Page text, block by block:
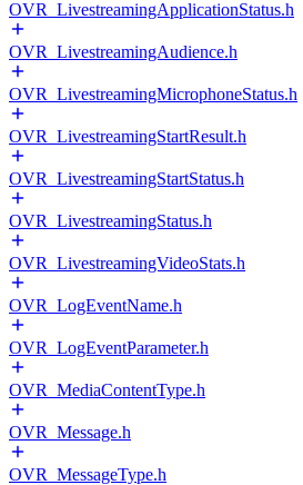
OVR_LivestreamingApplicationStatus.h
OVR_LivestreamingAudience.h
OVR_LivestreamingMicrophoneStatus.h
OVR_LivestreamingStartResult.h
OVR_LivestreamingStartStatus.h
OVR_LivestreamingStatus.h
OVR_LivestreamingVideoStats.h
OVR_LogEventName.h
OVR_LogEventParameter.h
OVR_MediaContentType.h
OVR_Message.h
OVR_MessageType.h